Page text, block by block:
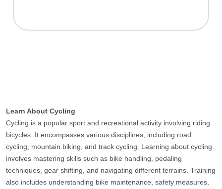
Learn About Cycling
Cycling is a popular sport and recreational activity involving riding
bicycles. It encompasses various disciplines, including road
cycling, mountain biking, and track cycling. Learning about cycling
involves mastering skills such as bike handling, pedaling
techniques, gear shifting, and navigating different terrains. Training
also includes understanding bike maintenance, safety measures,